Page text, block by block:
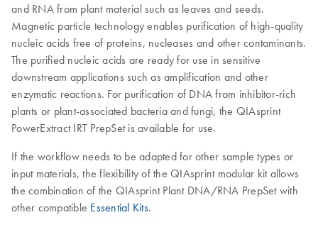
and RNA from plant material such as leaves and seeds.
Magnetic particle technology enables purification of high-quality
nucleic acids free of proteins, nucleases and other contaminants.
The purified nucleic acids are ready for use in sensitive
downstream applications such as amplification and other
enzymatic reactions. For purification of DNA from inhibitor-rich
plants or plant-associated bacteria and fungi, the QIAsprint
PowerExtract IRT PrepSet is available for use.
If the workflow needs to be adapted for other sample types or
input materials, the flexibility of the QIAsprint modular kit allows
the combination of the QIAsprint Plant DNA/RNA PrepSet with
other compatible Essential Kits.